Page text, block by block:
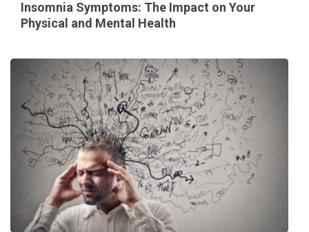
Insomnia Symptoms: The Impact on Your
Physical and Mental Health